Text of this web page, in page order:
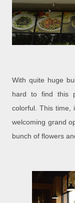
With quite huge
hard to find this
colorful. This time,
welcoming grand
bunch of flowers